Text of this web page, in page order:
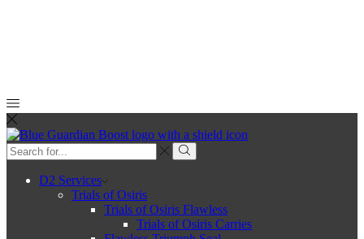
Search
input
Search
D2 Services
Trials of Osiris
Trials of Osiris Flawless
Trials of Osiris Carries